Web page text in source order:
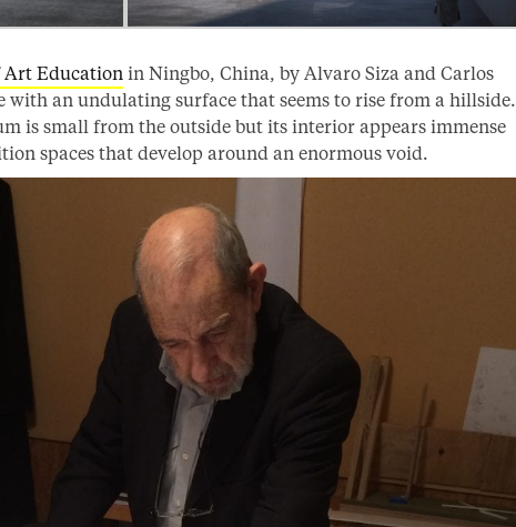
Art Education in Ningbo, China, by Alvaro Siza and Carlos
with an undulating surface that seems to rise from a hillside.
is small from the outside but its interior appears immense
spaces that develop around an enormous void.